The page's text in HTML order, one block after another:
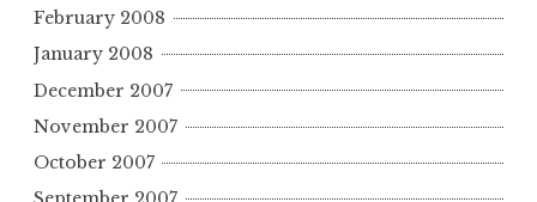
February 2008
January 2008
December 2007
November 2007
October 2007